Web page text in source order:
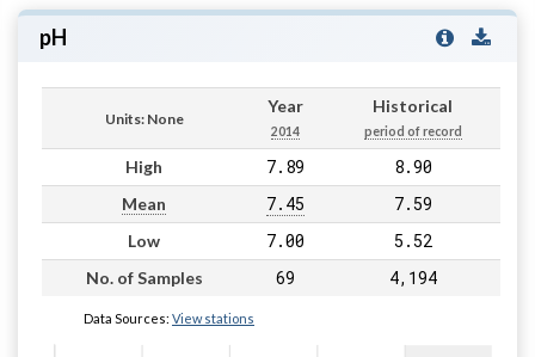
pH
Units: None
Year
2014
Historical
period of record
High 7.89 8.90
Mean 7.45 7.59
Low 7.00 5.52
No. of Samples 69 4,194
Data Sources: View stations